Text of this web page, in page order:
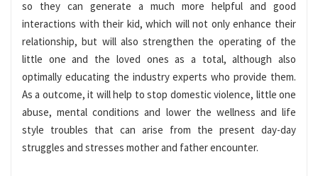
so they can generate a much more helpful and good
interactions with their kid, which will not only enhance their
relationship, but will also strengthen the operating of the
little one and the loved ones as a total, although also
optimally educating the industry experts who provide them.
As a outcome, it will help to stop domestic violence, little one
abuse, mental conditions and lower the wellness and life
style troubles that can arise from the present day-day
struggles and stresses mother and father encounter.